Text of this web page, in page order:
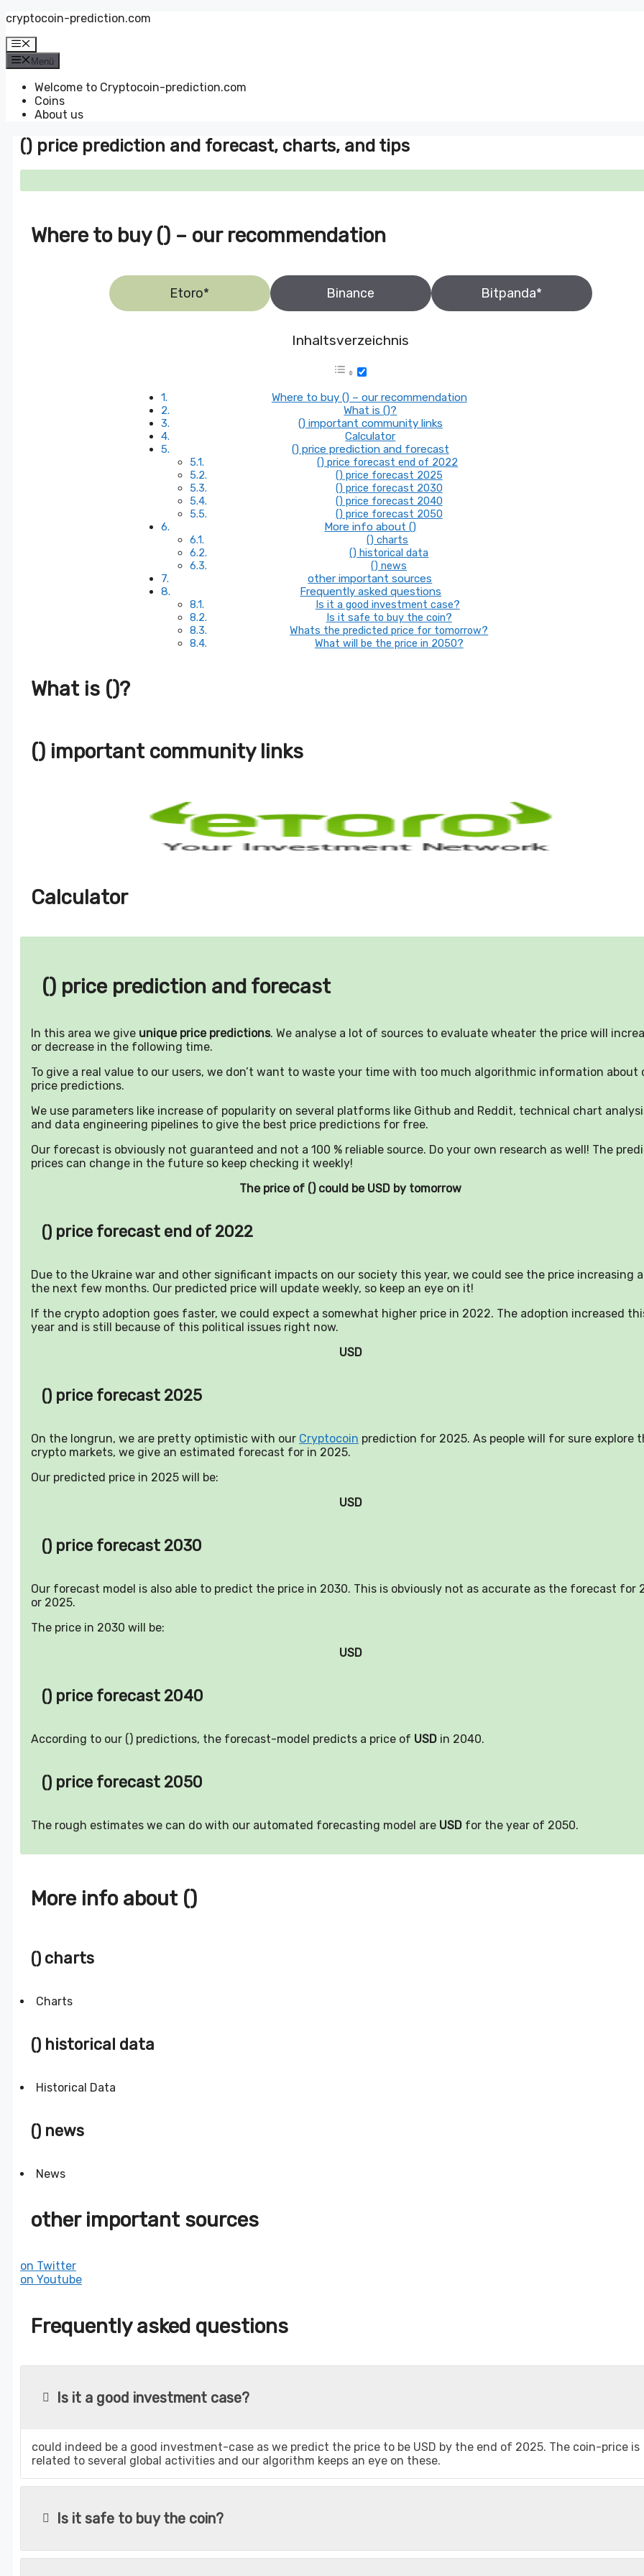
Zum
springen
cryptocoin-prediction.com
Menü
Menü
Welcome to Cryptocoin-prediction.com
Coins
About us
() price prediction and forecast, charts, and tips
Where to buy () – our recommendation
Etoro* Binance Bitpanda*
Inhaltsverzeichnis
Where to buy () – our recommendation
What is ()?
() important community links
Calculator
() price prediction and forecast
() price forecast end of 2022
() price forecast 2025
() price forecast 2030
() price forecast 2040
() price forecast 2050
More info about ()
() charts
() historical data
() news
other important sources
Frequently asked questions
Is it a good investment case?
Is it safe to buy the coin?
Whats the predicted price for tomorrow?
What will be the price in 2050?
What is ()?
() important community links
Calculator
() price prediction and forecast
In this area we give unique price predictions. We analyse a lot of sources to evaluate wheater the price will
or decrease in the following time.
To give a real value to our users, we don’t want to waste your time with too much algorithmic information about
price predictions.
We use parameters like increase of popularity on several platforms like Github and Reddit, technical chart
and data engineering pipelines to give the best price predictions for free.
Our forecast is obviously not guaranteed and not a 100 % reliable source. Do your own research as well! The
prices can change in the future so keep checking it weekly!
The price of () could be USD by tomorrow
() price forecast end of 2022
Due to the Ukraine war and other significant impacts on our society this year, we could see the price increasing
the next few months. Our predicted price will update weekly, so keep an eye on it!
If the crypto adoption goes faster, we could expect a somewhat higher price in 2022. The adoption increased
year and is still because of this political issues right now.
USD
() price forecast 2025
On the longrun, we are pretty optimistic with our Cryptocoin prediction for 2025. As people will for sure explore
crypto markets, we give an estimated forecast for in 2025.
Our predicted price in 2025 will be:
USD
() price forecast 2030
Our forecast model is also able to predict the price in 2030. This is obviously not as accurate as the forecast for
or 2025.
The price in 2030 will be:
USD
() price forecast 2040
According to our () predictions, the forecast-model predicts a price of USD in 2040.
() price forecast 2050
The rough estimates we can do with our automated forecasting model are USD for the year of 2050.
More info about ()
() charts
Charts
() historical data
Historical Data
() news
News
other important sources
on Twitter
on Youtube
Frequently asked questions
Is it a good investment case?
could indeed be a good investment-case as we predict the price to be USD by the end of 2025. The coin-price is
related to several global activities and our algorithm keeps an eye on these.
Is it safe to buy the coin?